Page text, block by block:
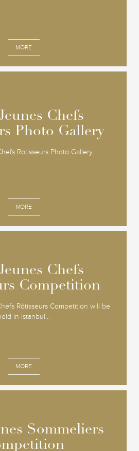
MORE
Chefs
Photo Gallery
Rotisseurs Photo Gallery
MORE
Chefs
Photo Gallery
Chefs
Competition
Rôtisseurs Competition will be
in Istanbul...
MORE
Chefs
Competition
Sommeliers
Sommeliers